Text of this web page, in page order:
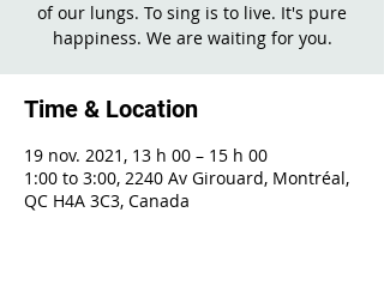
of our lungs. To sing is to live. It's pure
happiness. We are waiting for you.
Time & Location
19 nov. 2021, 13 h 00 – 15 h 00
1:00 to 3:00, 2240 Av Girouard, Montréal,
QC H4A 3C3, Canada